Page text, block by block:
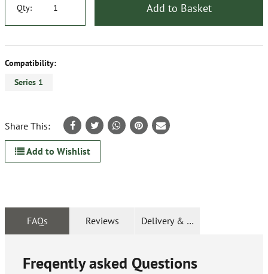
Qty: Add to Basket
Compatibility:
Series 1
Share This:
Add to Wishlist
FAQs Reviews Delivery & Returns
Freqently asked Questions